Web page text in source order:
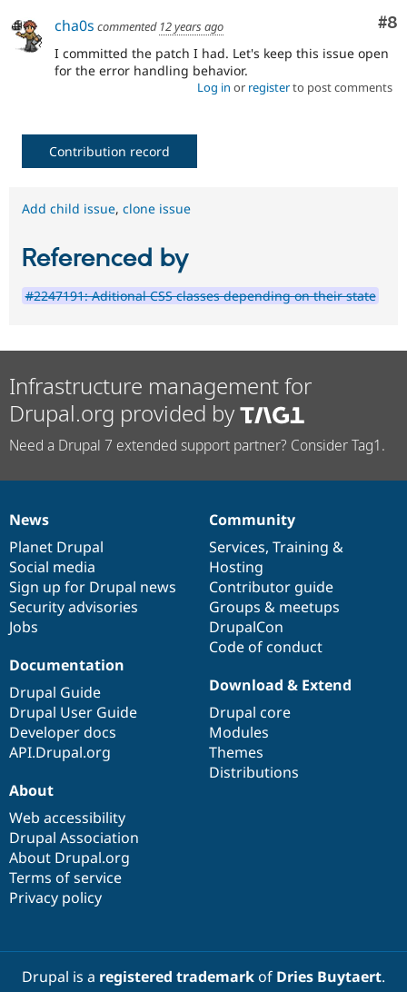
#8
cha0s commented 12 years ago
I committed the patch I had. Let's keep this issue open
for the error handling behavior.
Log in or registerto post comments
Contribution record
Add child issue, clone issue
Referenced by
#2247191: Aditional CSS classes depending on their state
Infrastructure management for
Drupal.org provided by
Need a Drupal 7 extended support partner? Consider Tag1.
News
items
News
Planet Drupal
Social media
Sign up for Drupal news
Security advisories
Jobs
Our
community
Community
Services, Training &
Hosting
Contributor guide
Groups & meetups
DrupalCon
Code of conduct
Documentation
Documentation
Drupal Guide
Drupal User Guide
Developer docs
API.Drupal.org
Drupal
code
base
Download & Extend
Drupal core
Modules
Themes
Distributions
Governance
of
community
About
Web accessibility
Drupal Association
About Drupal.org
Terms of service
Privacy policy
Drupal is a registered trademarkof Dries Buytaert.